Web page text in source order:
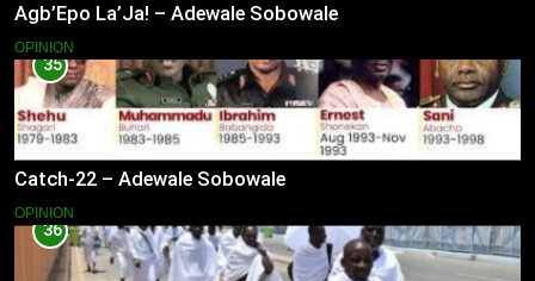
Agb’Epo La’Ja! – Adewale Sobowale
OPINION
35
Catch-22 – Adewale Sobowale
OPINION
36